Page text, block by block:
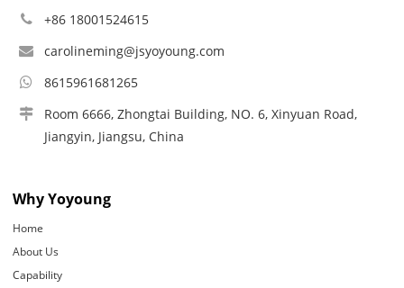
+86 18001524615
carolineming@jsyoyoung.com
8615961681265
Room 6666, Zhongtai Building, NO. 6, Xinyuan Road,
Jiangyin, Jiangsu, China
Why Yoyoung
Home
About Us
Capability